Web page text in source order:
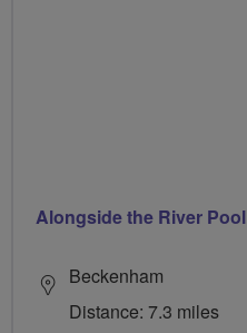
Alongside the River Pool
Beckenham
Distance: 7.3 miles